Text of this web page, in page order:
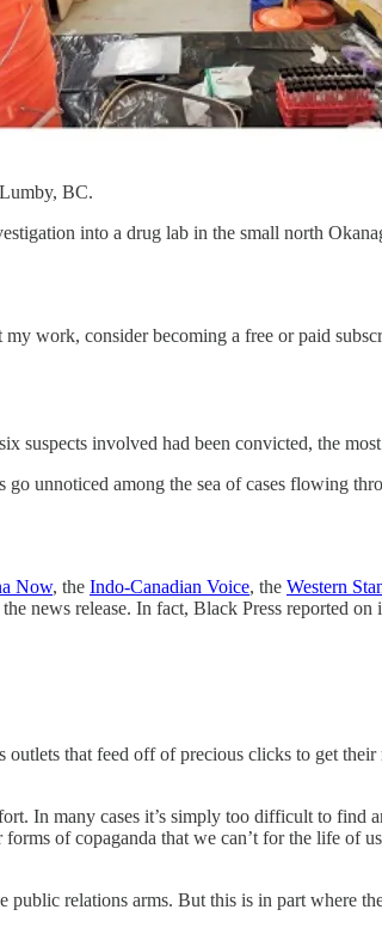
BC.
into a drug lab in the small north
work, consider becoming a free or paid
suspects involved had been convicted, the
unnoticed among the sea of cases flowing
Now, the Indo-Canadian Voice, the Western
news release. In fact, Black Press reported
that feed off of precious clicks to get
In many cases it’s simply too difficult to find
of copaganda that we can’t for the life of
public relations arms. But this is in part where